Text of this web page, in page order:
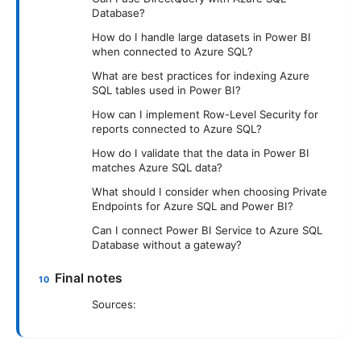
Database?
How do I handle large datasets in Power BI
when connected to Azure SQL?
What are best practices for indexing Azure
SQL tables used in Power BI?
How can I implement Row-Level Security for
reports connected to Azure SQL?
How do I validate that the data in Power BI
matches Azure SQL data?
What should I consider when choosing Private
Endpoints for Azure SQL and Power BI?
Can I connect Power BI Service to Azure SQL
Database without a gateway?
Final notes
Sources: